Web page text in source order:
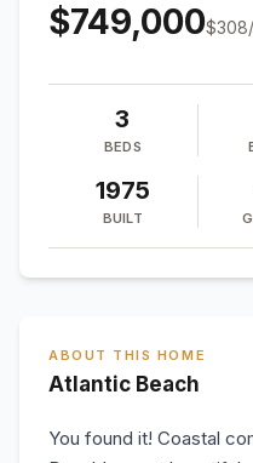
$749,000$308
3
BEDS
1975
BUILT
ABOUT THIS HOME
Atlantic Beach
You found it! Coastal